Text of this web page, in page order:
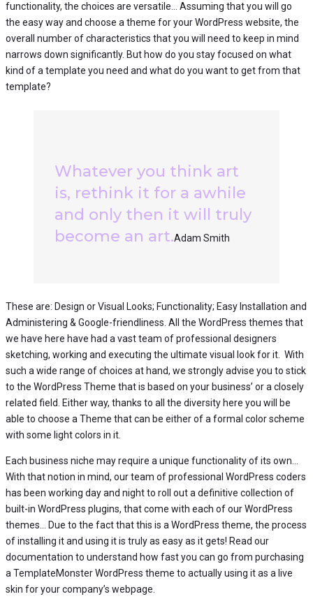
functionality, the choices are versatile… Assuming that you will go
the easy way and choose a theme for your WordPress website, the
overall number of characteristics that you will need to keep in mind
narrows down significantly. But how do you stay focused on what
kind of a template you need and what do you want to get from that
template?
Whatever you think art
is, rethink it for a awhile
and only then it will truly
become an art.Adam Smith
These are: Design or Visual Looks; Functionality; Easy Installation and
Administering & Google-friendliness. All the WordPress themes that
we have here have had a vast team of professional designers
sketching, working and executing the ultimate visual look for it. With
such a wide range of choices at hand, we strongly advise you to stick
to the WordPress Theme that is based on your business’ or a closely
related field. Either way, thanks to all the diversity here you will be
able to choose a Theme that can be either of a formal color scheme
with some light colors in it.
Each business niche may require a unique functionality of its own…
With that notion in mind, our team of professional WordPress coders
has been working day and night to roll out a definitive collection of
built-in WordPress plugins, that come with each of our WordPress
themes… Due to the fact that this is a WordPress theme, the process
of installing it and using it is truly as easy as it gets! Read our
documentation to understand how fast you can go from purchasing
a TemplateMonster WordPress theme to actually using it as a live
skin for your company’s webpage.